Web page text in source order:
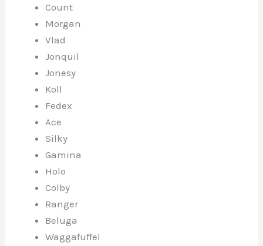
Count
Morgan
Vlad
Jonquil
Jonesy
Koll
Fedex
Ace
Silky
Gamina
Holo
Colby
Ranger
Beluga
Waggafuffel